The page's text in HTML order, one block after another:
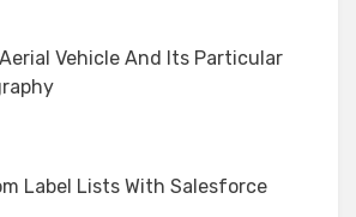
Vehicle And Its Particular
Label Lists With Salesforce